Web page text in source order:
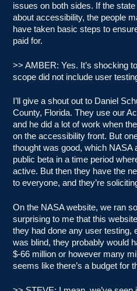
issues on both sides. If the
about accessibility, the people
have taken basic steps to
paid for.
>> AMBER: Yes. It’s shocking
scope did not include user
I’ll give a shout out to Daniel
County, Florida. They use our
and he did a lot of work when
on the accessibility front. But
thought was good, which NASA
public beta in a time period
active. But then they have the
to everyone, and they’re
On the NASA website, we ran
surprising to me that this
they had done any user testing,
was blind, they probably would
$-66 million or however many
seems like there’s a budget for